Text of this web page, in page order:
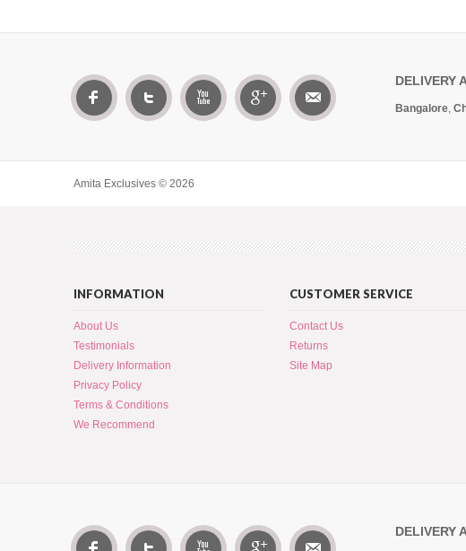
DELIVERY
Bangalore,
Amita Exclusives © 2026
INFORMATION
About Us
Testimonials
Delivery Information
Privacy Policy
Terms & Conditions
We Recommend
CUSTOMER SERVICE
Contact Us
Returns
Site Map
DELIVERY